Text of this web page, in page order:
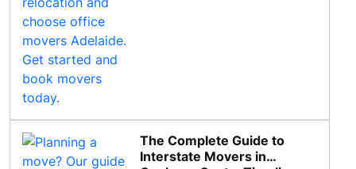
The Complete Guide to
Interstate Movers in